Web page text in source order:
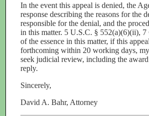
In the event this appeal is denied, the
response describing the reasons for the
responsible for the denial, and the
in this matter. 5 U.S.C. § 552(a)(6)(ii),
of the essence in this matter, if this
forthcoming within 20 working days,
seek judicial review, including the
reply.
Sincerely,
David A. Bahr, Attorney